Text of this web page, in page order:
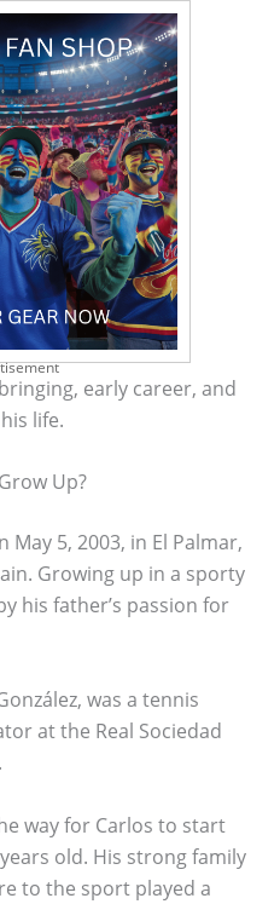
early career, and
life.
Up?
May 5, 2003, in El Palmar,
Growing up in a sporty
his father’s passion for
was a tennis
at the Real Sociedad
way for Carlos to start
old. His strong family
to the sport played a